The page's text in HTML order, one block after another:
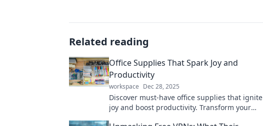
Related reading
Office Supplies That Spark Joy and
Productivity
workspace Dec 28, 2025
Discover must-have office supplies that ignite
joy and boost productivity. Transform your